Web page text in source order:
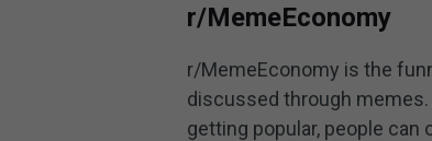
r/MemeEconomy
r/MemeEconomy is the
discussed through memes.
getting popular, people can